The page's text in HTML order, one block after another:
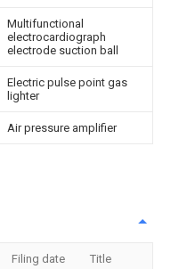
Multifunctional
electrocardiograph
electrode suction ball
Electric pulse point gas
lighter
Air pressure amplifier
Filing date Title